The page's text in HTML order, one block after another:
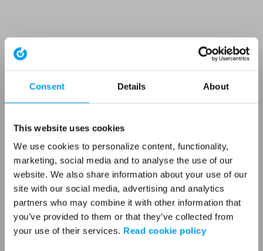
Consent Details About
This website uses cookies
We use cookies to personalize content, functionality,
marketing, social media and to analyse the use of our
website. We also share information about your use of our
site with our social media, advertising and analytics
partners who may combine it with other information that
you’ve provided to them or that they’ve collected from
your use of their services. Read cookie policy